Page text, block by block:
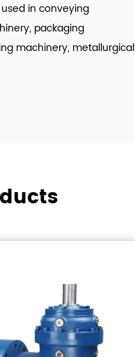
in conveying
packaging
machinery, metallurgical